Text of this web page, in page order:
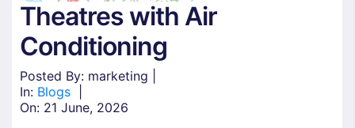
Theatres with Air
Conditioning
Posted By: marketing |
In: Blogs
On: 21 June, 2026